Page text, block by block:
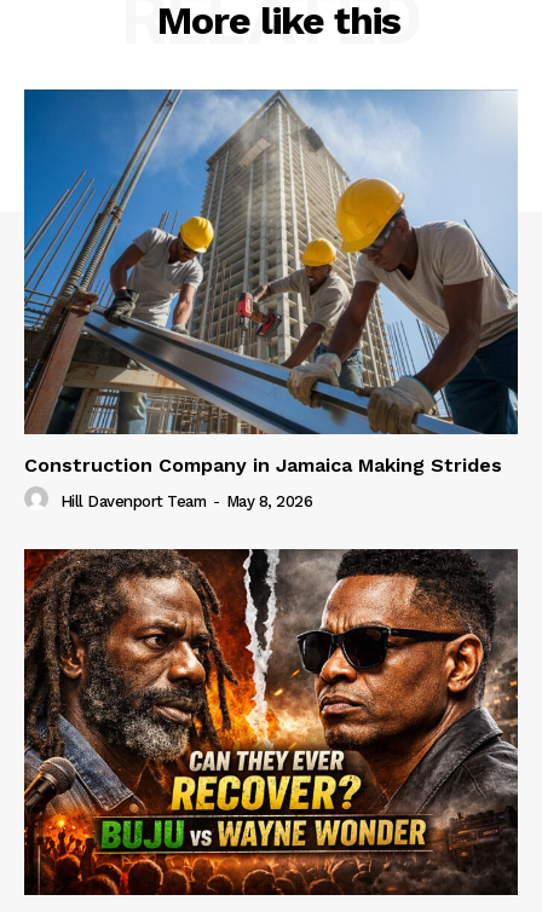
More like this
RELATED
Construction Company in Jamaica Making Strides
Hill Davenport Team - May 8, 2026